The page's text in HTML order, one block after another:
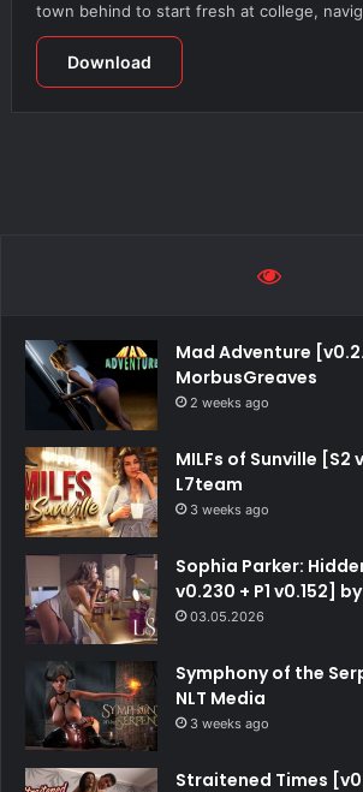
town behind to start fresh at college,
Download
Mad Adventure
MorbusGreaves
2 weeks ago
MILFs of Sunville [S2
L7team
3 weeks ago
Sophia Parker:
v0.230 + P1 v0.152]
03.05.2026
Symphony of the
NLT Media
3 weeks ago
Straitened Times